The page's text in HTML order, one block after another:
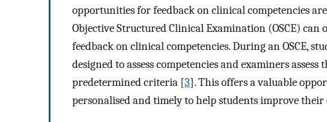
opportunities for feedback on clinical competencies
Objective Structured Clinical Examination (OSCE)
feedback on clinical competencies. During an OSCE,
designed to assess competencies and examiners
predetermined criteria [3]. This offers a valuable
personalised and timely to help students improve